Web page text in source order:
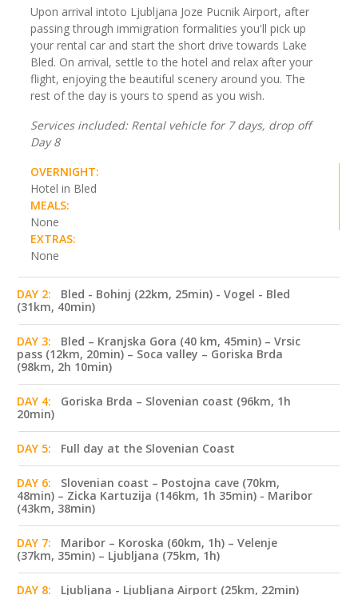
Upon arrival intoto Ljubljana Joze Pucnik Airport, after
passing through immigration formalities you'll pick up
your rental car and start the short drive towards Lake
Bled. On arrival, settle to the hotel and relax after your
flight, enjoying the beautiful scenery around you. The
rest of the day is yours to spend as you wish.
Services included: Rental vehicle for 7 days, drop off
Day 8
OVERNIGHT:
Hotel in Bled
MEALS:
None
EXTRAS:
None
DAY 2:
Bled - Bohinj (22km, 25min) - Vogel - Bled
(31km, 40min)
DAY 3:
Bled – Kranjska Gora (40 km, 45min) – Vrsic
pass (12km, 20min) – Soca valley – Goriska Brda
(98km, 2h 10min)
DAY 4:
Goriska Brda – Slovenian coast (96km, 1h
20min)
DAY 5: Full day at the Slovenian Coast
DAY 6:
Slovenian coast – Postojna cave (70km,
48min) – Zicka Kartuzija (146km, 1h 35min) - Maribor
(43km, 38min)
DAY 7:
Maribor – Koroska (60km, 1h) – Velenje
(37km, 35min) – Ljubljana (75km, 1h)
DAY 8: Ljubljana - Ljubljana Airport (25km, 22min)